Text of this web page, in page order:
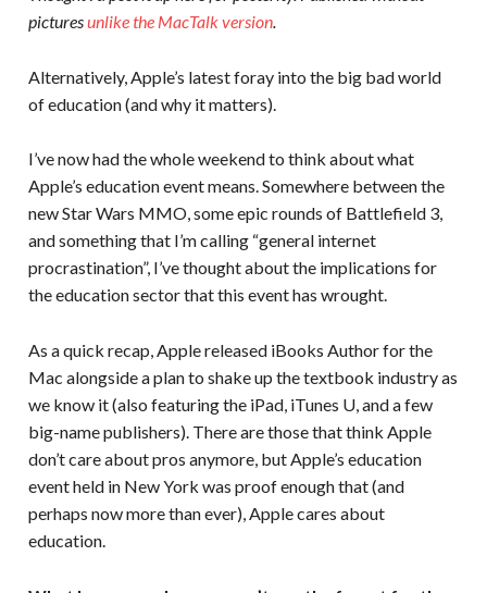
picturesunlike the MacTalk version.
Alternatively, Apple’s latest foray into the big bad world
of education (and why it matters).
I’ve now had the whole weekend to think about what
Apple’s education event means. Somewhere between the
new Star Wars MMO, some epic rounds of Battlefield 3,
and something that I’m calling “general internet
procrastination”, I’ve thought about the implications for
the education sector that this event has wrought.
As a quick recap, Apple released iBooks Author for the
Mac alongside a plan to shake up the textbook industry as
we know it (also featuring the iPad, iTunes U, and a few
big-name publishers). There are those that think Apple
don’t care about pros anymore, but Apple’s education
event held in New York was proof enough that (and
perhaps now more than ever), Apple cares about
education.